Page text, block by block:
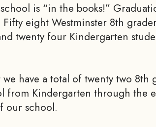
is “in the books!”
eight Westminster 8th
twenty four Kindergarten
have a total of twenty two 8th
from Kindergarten through the
our school.